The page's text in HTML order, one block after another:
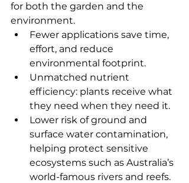
for both the garden and the
environment.
Fewer applications save time,
effort, and reduce
environmental footprint.
Unmatched nutrient
efficiency: plants receive what
they need when they need it.
Lower risk of ground and
surface water contamination,
helping protect sensitive
ecosystems such as Australia’s
world-famous rivers and reefs.